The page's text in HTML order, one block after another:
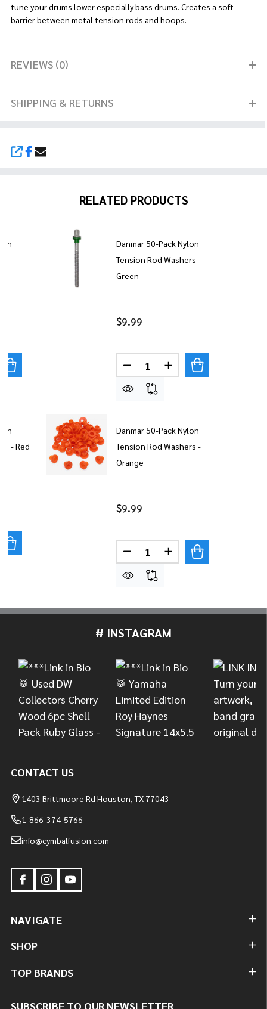
SHARE
tune your drums lower especially bass drums. Creates a soft
barrier between metal tension rods and hoops.
REVIEWS (0)
SHIPPING & RETURNS
RELATED PRODUCTS
-
OF DANMAR 50-PACK NYLON TENSION ROD
QUANTITY OF DANMAR 50-PACK NYLON TENSION
- Red
OF DANMAR 50-PACK NYLON TENSION ROD
QUANTITY OF DANMAR 50-PACK NYLON TENSION
Danmar 50-Pack Nylon
Tension Rod Washers -
Green
$9.99
Quantity:
DECREASE QUANTITY OF
INCREASE
Danmar 50-Pack Nylon
Tension Rod Washers -
Orange
$9.99
Quantity:
DECREASE QUANTITY OF
INCREASE
# INSTAGRAM
CONTACT US
1403 Brittmoore Rd Houston, TX 77043
1-866-374-5766
info@cymbalfusion.com
NAVIGATE
SHOP
TOP BRANDS
SUBSCRIBE TO OUR NEWSLETTER